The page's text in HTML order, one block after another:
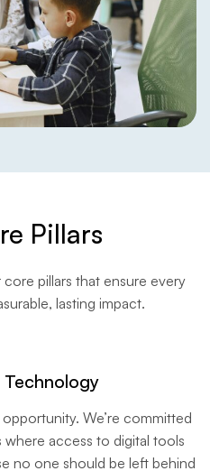
Pillars
pillars that ensure every
lasting impact.
We’re committed
access to digital tools
no one should be left behind